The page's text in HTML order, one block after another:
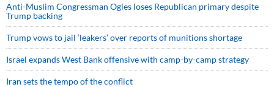
Anti-Muslim Congressman Ogles loses Republican primary despite
Trump backing
Trump vows to jail ‘leakers’ over reports of munitions shortage
Israel expands West Bank offensive with camp-by-camp strategy
Iran sets the tempo of the conflict